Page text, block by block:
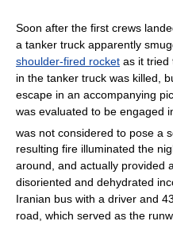
Soon after the first crews
a tanker truck apparently
shoulder-fired rocket as it tried
in the tanker truck was killed,
escape in an accompanying
was evaluated to be engaged
was not considered to pose a
resulting fire illuminated the
around, and actually provided
disoriented and dehydrated
Iranian bus with a driver and
road, which served as the